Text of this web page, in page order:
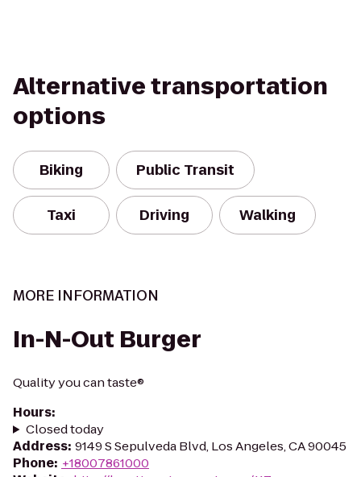
Alternative transportation
options
Biking Public Transit
Taxi Driving Walking
MORE INFORMATION
In-N-Out Burger
Quality you can taste®
Hours:
Closed today
Address: 9149 S Sepulveda Blvd, Los Angeles, CA 90045
Phone: +18007861000